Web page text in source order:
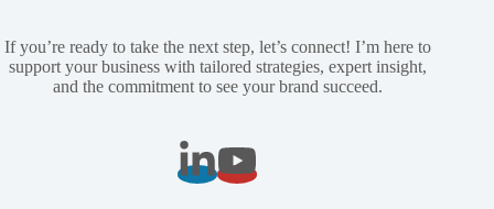
If you’re ready to take the next step, let’s connect! I’m here to
support your business with tailored strategies, expert insight,
and the commitment to see your brand succeed.